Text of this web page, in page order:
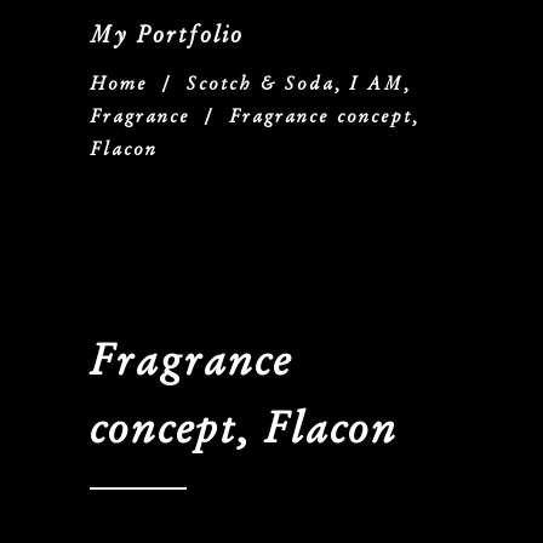
My Portfolio
Home / Scotch & Soda, I AM,
Fragrance
/ Fragrance concept,
Flacon
Fragrance
concept, Flacon